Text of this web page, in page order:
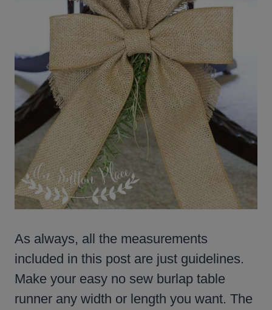
As always, all the measurements
included in this post are just guidelines.
Make your easy no sew burlap table
runner any width or length you want. The